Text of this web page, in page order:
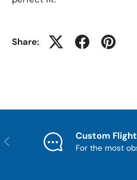
Share:
Previous Custom
For the most